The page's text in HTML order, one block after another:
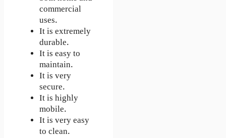
commercial
uses.
It is extremely
durable.
It is easy to
maintain.
It is very
secure.
It is highly
mobile.
It is very easy
to clean.